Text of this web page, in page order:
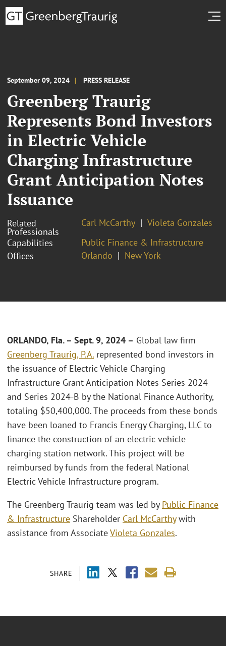
September 09, 2024 PRESS RELEASE
Greenberg Traurig
Represents Bond Investors
in Electric Vehicle
Charging Infrastructure
Grant Anticipation Notes
Issuance
Related
Professionals
Carl McCarthy
Violeta Gonzales
Capabilities
Public Finance & Infrastructure
Offices
Orlando New York
SHARE
ORLANDO, Fla. – Sept. 9, 2024 – Global law firm
Greenberg Traurig, P.A. represented bond investors in
the issuance of Electric Vehicle Charging
Infrastructure Grant Anticipation Notes Series 2024
and Series 2024-B by the National Finance Authority,
totaling $50,400,000. The proceeds from these bonds
have been loaned to Francis Energy Charging, LLC to
finance the construction of an electric vehicle
charging station network. This project will be
reimbursed by funds from the federal National
Electric Vehicle Infrastructure program.
The Greenberg Traurig team was led by Public Finance
& Infrastructure Shareholder Carl McCarthywith
assistance from AssociateVioleta Gonzales.